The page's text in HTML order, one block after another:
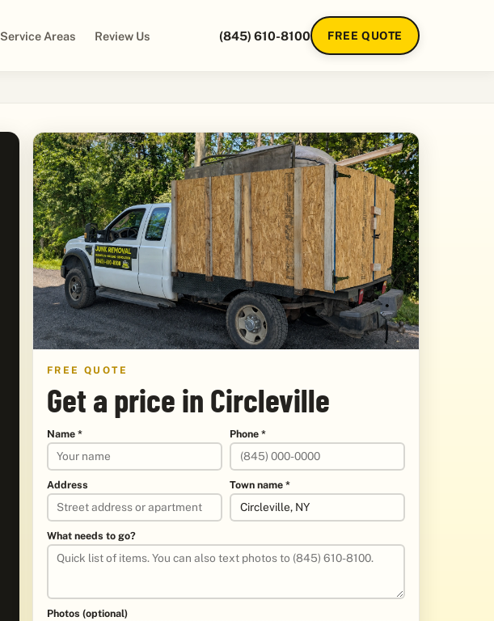
Service Areas Review Us (845) 610-8100 FREE QUOTE
FREE QUOTE
Get a price in Circleville
Name * Phone *
Address Town name *
What needs to go?
Photos (optional)